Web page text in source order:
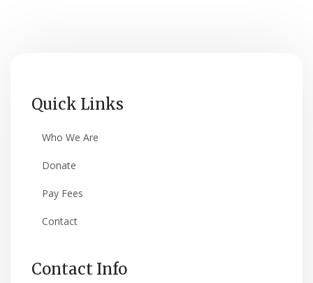
Quick Links
Who We Are
Donate
Pay Fees
Contact
Contact Info